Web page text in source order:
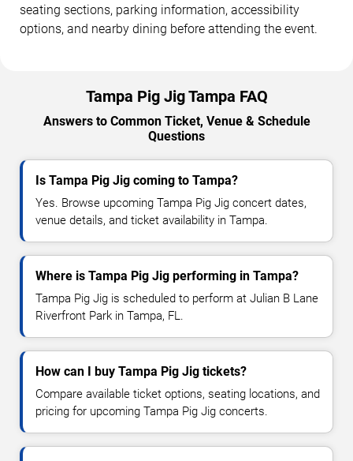
seating sections, parking information, accessibility
options, and nearby dining before attending the event.
Tampa Pig Jig Tampa FAQ
Answers to Common Ticket, Venue & Schedule
Questions
Is Tampa Pig Jig coming to Tampa?
Yes. Browse upcoming Tampa Pig Jig concert dates,
venue details, and ticket availability in Tampa.
Where is Tampa Pig Jig performing in Tampa?
Tampa Pig Jig is scheduled to perform at Julian B Lane
Riverfront Park in Tampa, FL.
How can I buy Tampa Pig Jig tickets?
Compare available ticket options, seating locations, and
pricing for upcoming Tampa Pig Jig concerts.